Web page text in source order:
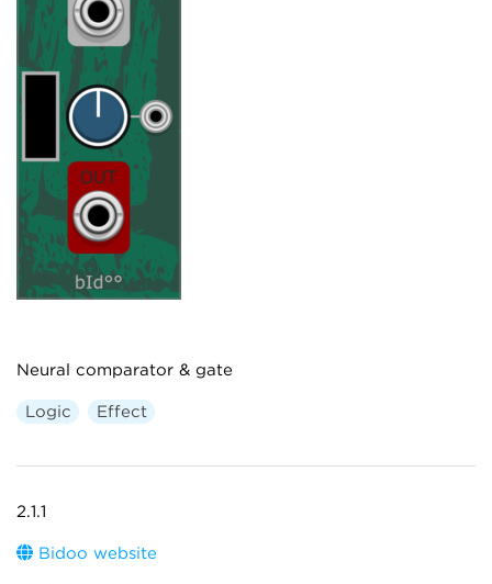
Neural comparator & gate
Logic Effect
2.1.1
Bidoo website